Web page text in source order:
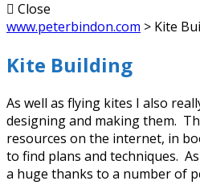
Close
www.peterbindon.com > Kite
Kite Building
As well as flying kites I also
designing and making them.
resources on the internet, in
to find plans and techniques.
a huge thanks to a number of